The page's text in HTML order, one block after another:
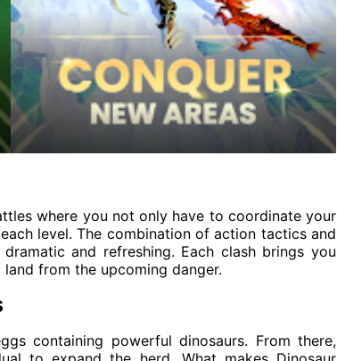
where you not only have to coordinate your
level. The combination of action tactics and
and refreshing. Each clash brings you
from the upcoming danger.
containing powerful dinosaurs. From there,